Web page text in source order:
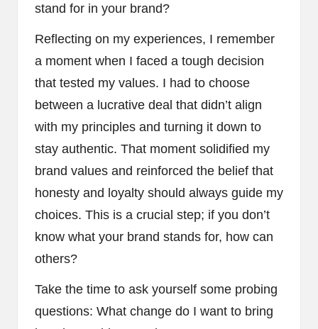
stand for in your brand?
Reflecting on my experiences, I remember
a moment when I faced a tough decision
that tested my values. I had to choose
between a lucrative deal that didn’t align
with my principles and turning it down to
stay authentic. That moment solidified my
brand values and reinforced the belief that
honesty and loyalty should always guide my
choices. This is a crucial step; if you don’t
know what your brand stands for, how can
others?
Take the time to ask yourself some probing
questions: What change do I want to bring